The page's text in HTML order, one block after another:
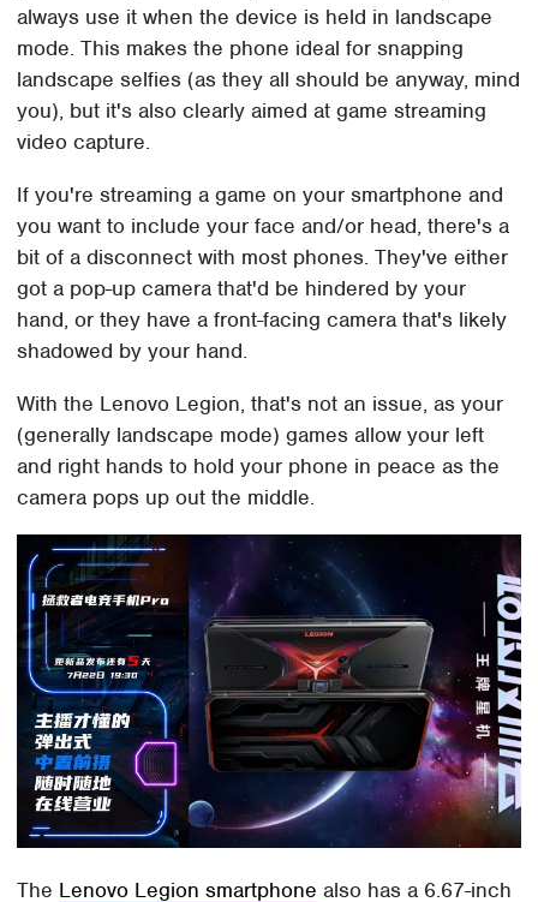
always use it when the device is held in landscape
mode. This makes the phone ideal for snapping
landscape selfies (as they all should be anyway, mind
you), but it's also clearly aimed at game streaming
video capture.
If you're streaming a game on your smartphone and
you want to include your face and/or head, there's a
bit of a disconnect with most phones. They've either
got a pop-up camera that'd be hindered by your
hand, or they have a front-facing camera that's likely
shadowed by your hand.
With the Lenovo Legion, that's not an issue, as your
(generally landscape mode) games allow your left
and right hands to hold your phone in peace as the
camera pops up out the middle.
The Lenovo Legion smartphone also has a 6.67-inch